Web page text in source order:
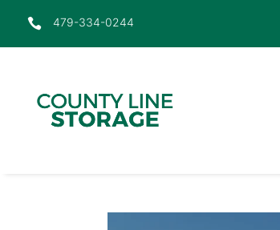
 479-334-0244